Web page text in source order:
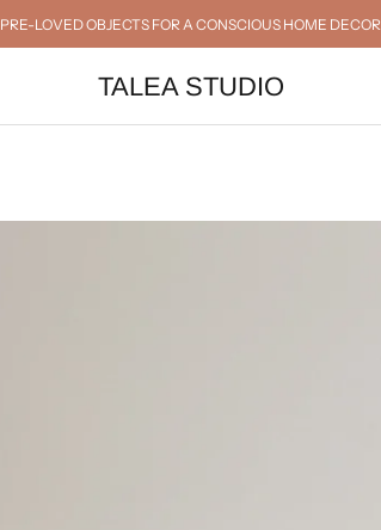
PRE-LOVED OBJECTS FOR A CONSCIOUS HOME DECOR
TALEA STUDIO